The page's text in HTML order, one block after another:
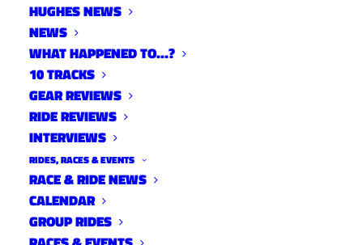
HUGHES NEWS
NEWS
WHAT HAPPENED TO…?
10 TRACKS
GEAR REVIEWS
RIDE REVIEWS
INTERVIEWS
RIDES, RACES & EVENTS
RACE & RIDE NEWS
CALENDAR
GROUP RIDES
DAN PORTER'S VELOFORMA
TEAM CCX SINGLE SPEED